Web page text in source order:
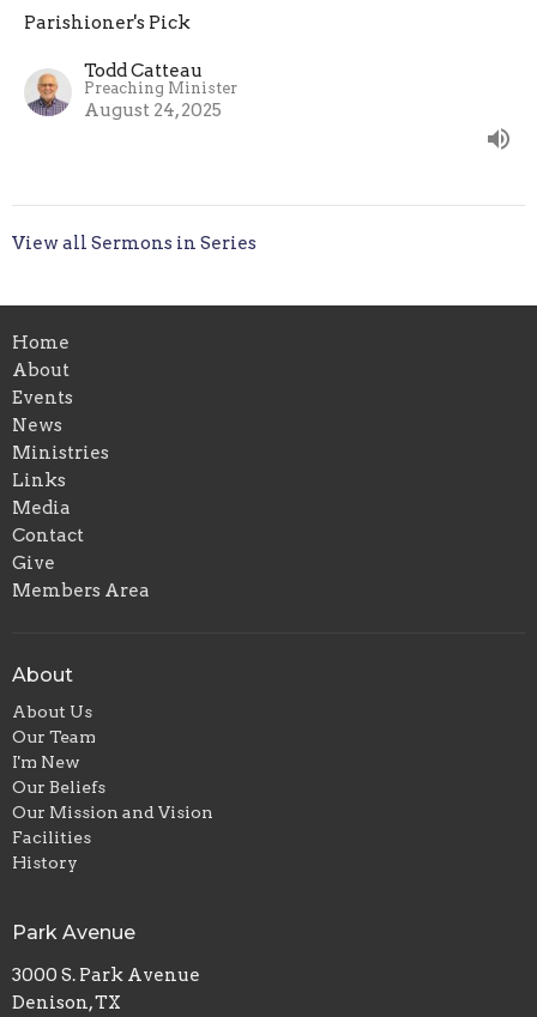
Parishioner's Pick
Todd Catteau
Preaching Minister
August 24, 2025
View all Sermons in Series
Home
About
Events
News
Ministries
Links
Media
Contact
Give
Members Area
About
About Us
Our Team
I'm New
Our Beliefs
Our Mission and Vision
Facilities
History
Park Avenue
3000 S. Park Avenue
Denison, TX